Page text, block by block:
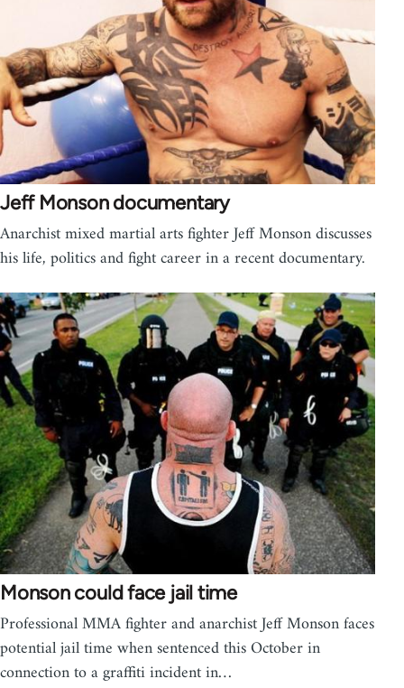
Jeff Monson documentary
Anarchist mixed martial arts fighter Jeff Monson discusses
his life, politics and fight career in a recent documentary.
Monson could face jail time
Professional MMA fighter and anarchist Jeff Monson faces
potential jail time when sentenced this October in
connection to a graffiti incident in…